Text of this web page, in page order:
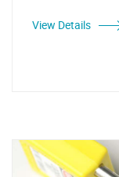
View Details